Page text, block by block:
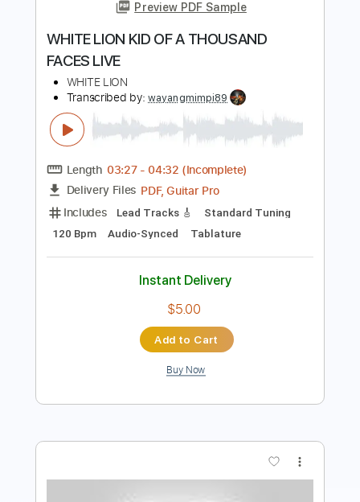
FULL
Guitar Pro, PDF
Includes
Standard Tuning
Key F
Tablature
$9.99
Add to Cart